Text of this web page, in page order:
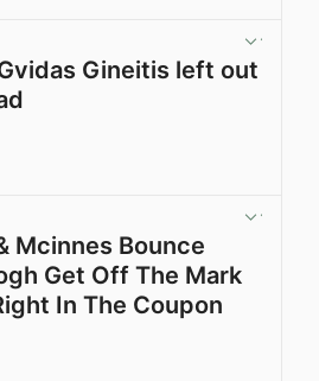
Gineitis left out
Mcinnes Bounce
Get Off The Mark
In The Coupon